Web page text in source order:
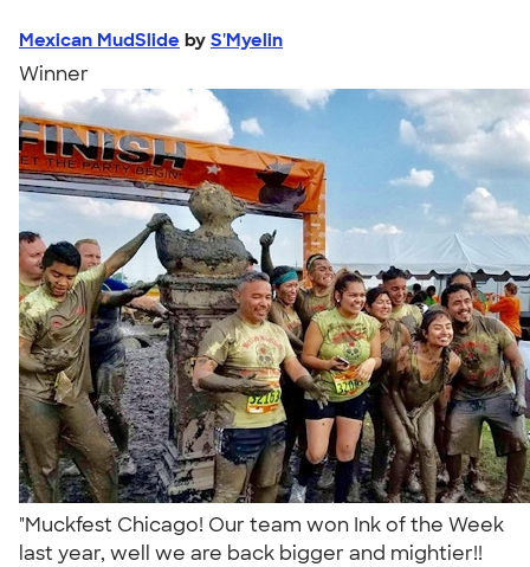
Mexican MudSlide by S'Myelin
Winner
"Muckfest Chicago! Our team won Ink of the Week
last year, well we are back bigger and mightier!!